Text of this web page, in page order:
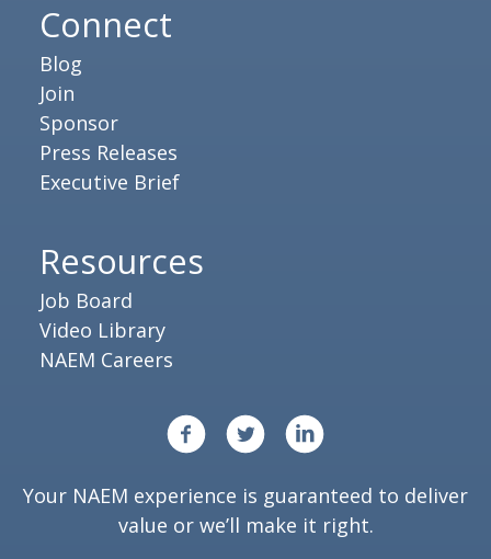
Connect
Blog
Join
Sponsor
Press Releases
Executive Brief
Resources
Job Board
Video Library
NAEM Careers
Your NAEM experience is guaranteed to deliver
value or we’ll make it right.